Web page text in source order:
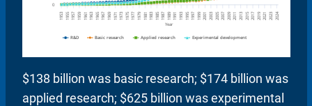
$138 billion was basic research; $174 billion was
applied research; $625 billion was experimental